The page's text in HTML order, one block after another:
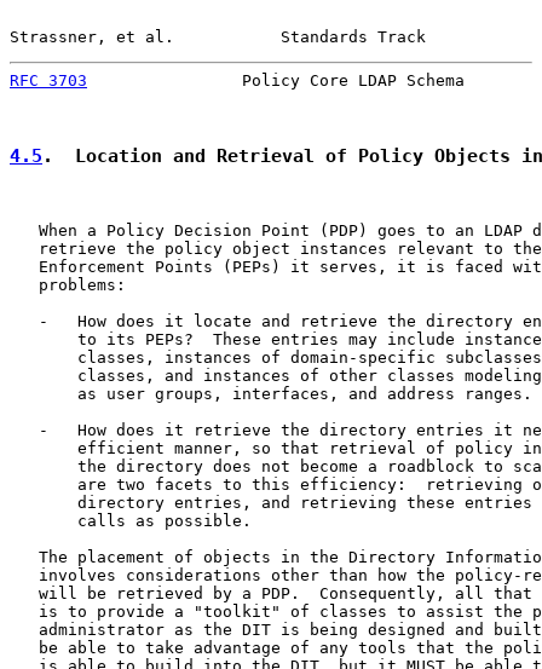
Strassner, et al.           Standards Track
RFC 3703
Policy Core LDAP Schema
4.5 .  Location and Retrieval of Policy Objects
When a Policy Decision Point (PDP) goes to an LDAP
retrieve the policy object instances relevant to
Enforcement Points (PEPs) it serves, it is faced
   problems:
-   How does it locate and retrieve the directory
to its PEPs?  These entries may include
classes, instances of domain-specific
classes, and instances of other classes
       as user groups, interfaces, and address ranges.
-   How does it retrieve the directory entries it
efficient manner, so that retrieval of policy
the directory does not become a roadblock to
are two facets to this efficiency:  retrieving
directory entries, and retrieving these entries
       calls as possible.
The placement of objects in the Directory
involves considerations other than how the policy-
will be retrieved by a PDP.  Consequently, all that
is to provide a "toolkit" of classes to assist the
administrator as the DIT is being designed and
be able to take advantage of any tools that the